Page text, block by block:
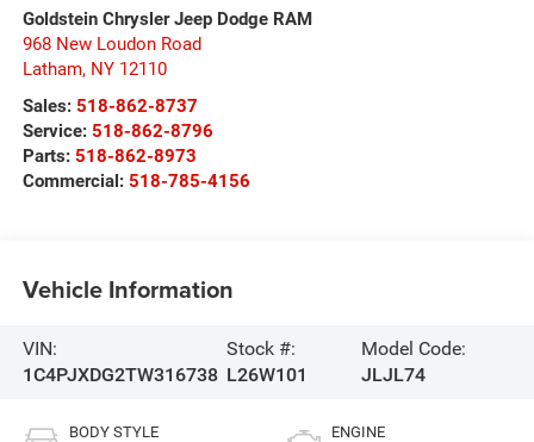
Goldstein Chrysler Jeep Dodge RAM
968 New Loudon Road
Latham, NY 12110
Sales: 518-862-8737
Service: 518-862-8796
Parts: 518-862-8973
Commercial: 518-785-4156
Vehicle Information
VIN:
1C4PJXDG2TW316738
Stock #:
L26W101
Model Code:
JLJL74
BODY STYLE ENGINE